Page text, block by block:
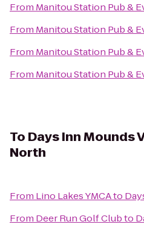
From Manitou Station Pub &
From Manitou Station Pub &
From Manitou Station Pub &
From Manitou Station Pub &
To Days Inn Mounds
North
From Lino Lakes YMCAto
From Deer Run Golf Clubto